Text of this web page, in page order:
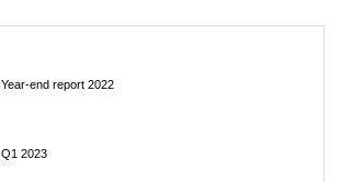
Year-end report 2022
Q1 2023